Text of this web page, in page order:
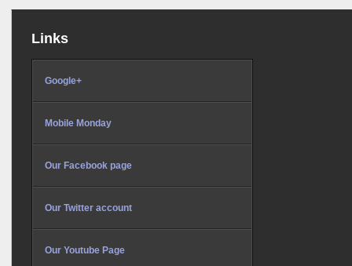
Links
Google+
Mobile Monday
Our Facebook page
Our Twitter account
Our Youtube Page